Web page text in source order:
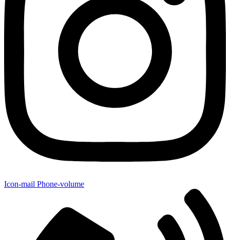
Icon-mail Phone-volume